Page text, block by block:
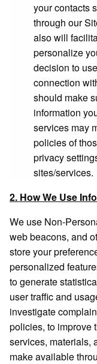
your contacts
through our
also will
personalize
decision to
connection
should make
information
services may
policies of
privacy
sites/services.
2. How We Use
We use Non-
web beacons, and
store your
personalized
to generate
user traffic and
investigate
policies, to improve
services, materials,
make available